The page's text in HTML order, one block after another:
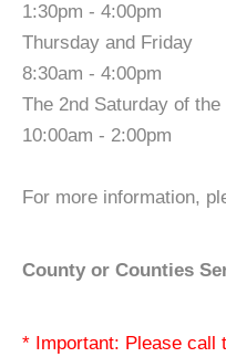
1:30pm - 4:00pm
Thursday and Friday
8:30am - 4:00pm
The 2nd Saturday of the
10:00am - 2:00pm
For more information,
County or Counties
* Important: Please call